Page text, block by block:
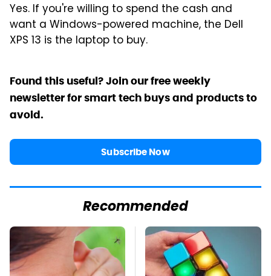
Yes. If you're willing to spend the cash and
want a Windows-powered machine, the Dell
XPS 13 is the laptop to buy.
Found this useful? Join our free weekly
newsletter for smart tech buys and products to
avoid.
Subscribe Now
Recommended